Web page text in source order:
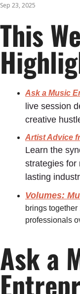
Sep 23, 2025
This
Ask a Music
live session
creative
Artist Advice
Learn the
strategies for
lasting
Volumes:
brings together
professionals
Ask a